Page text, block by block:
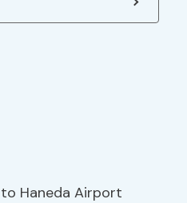
Haneda Airport